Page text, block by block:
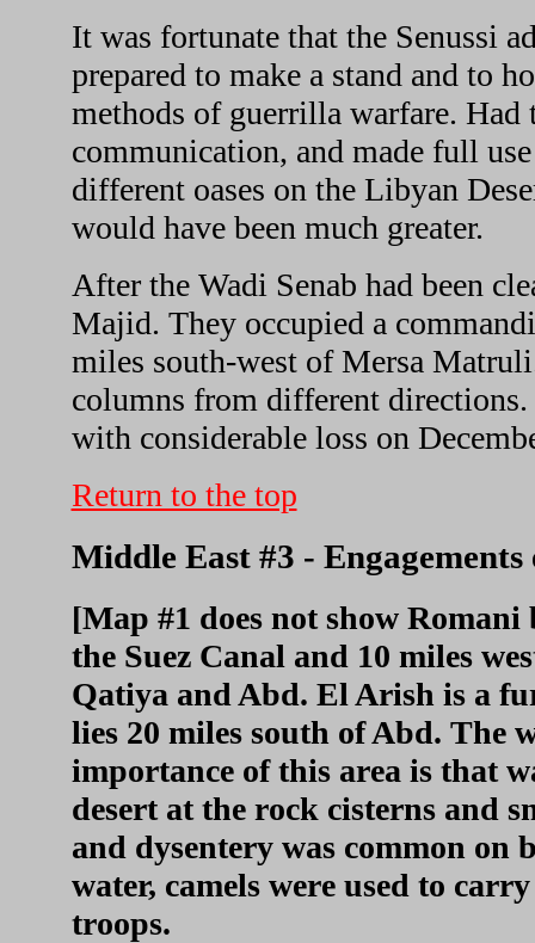
It was fortunate that the Senussi
prepared to make a stand and to
methods of guerrilla warfare. Had
communication, and made full
different oases on the Libyan
would have been much greater.
After the Wadi Senab had been
Majid. They occupied a
miles south-west of Mersa
columns from different
with considerable loss on
Return to the top
Middle East #3 - Engagements
[Map #1 does not show
the Suez Canal and 10 miles
Qatiya and Abd. El Arish is a
lies 20 miles south of Abd. The
importance of this area is that
desert at the rock cisterns and
and dysentery was common on
water, camels were used to
troops.